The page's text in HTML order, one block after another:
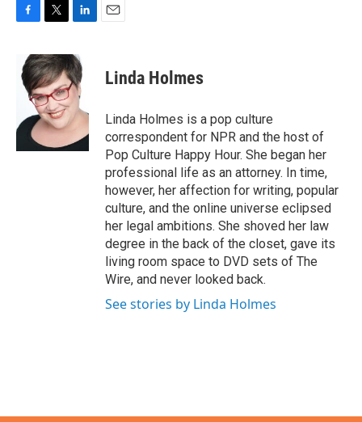
F
e
b
k
T
i
t
t
e
r
L
n
k
e
d
I
E
Linda Holmes
Linda Holmes is a pop culture
correspondent for NPR and the host of
Pop Culture Happy Hour. She began her
professional life as an attorney. In time,
however, her affection for writing, popular
culture, and the online universe eclipsed
her legal ambitions. She shoved her law
degree in the back of the closet, gave its
living room space to DVD sets of The
Wire, and never looked back.
See stories by Linda Holmes